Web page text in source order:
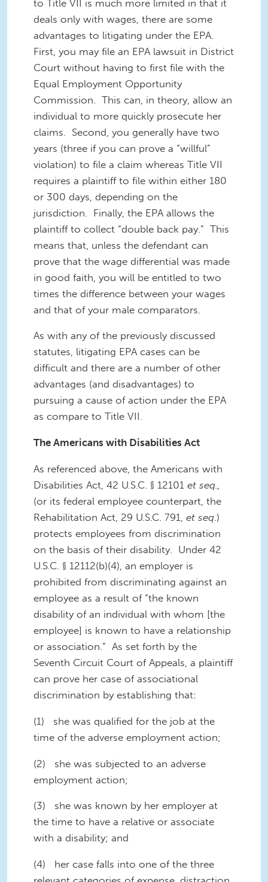
to Title VII is much more limited in that it
deals only with wages, there are some
advantages to litigating under the EPA.
First, you may file an EPA lawsuit in District
Court without having to first file with the
Equal Employment Opportunity
Commission. This can, in theory, allow an
individual to more quickly prosecute her
claims. Second, you generally have two
years (three if you can prove a “willful”
violation) to file a claim whereas Title VII
requires a plaintiff to file within either 180
or 300 days, depending on the
jurisdiction. Finally, the EPA allows the
plaintiff to collect “double back pay.” This
means that, unless the defendant can
prove that the wage differential was made
in good faith, you will be entitled to two
times the difference between your wages
and that of your male comparators.
As with any of the previously discussed
statutes, litigating EPA cases can be
difficult and there are a number of other
advantages (and disadvantages) to
pursuing a cause of action under the EPA
as compare to Title VII.
The Americans with Disabilities Act
As referenced above, the Americans with
Disabilities Act, 42 U.S.C. § 12101 et seq.,
(or its federal employee counterpart, the
Rehabilitation Act, 29 U.S.C. 791, et seq .)
protects employees from discrimination
on the basis of their disability. Under 42
U.S.C. § 12112(b)(4), an employer is
prohibited from discriminating against an
employee as a result of “the known
disability of an individual with whom [the
employee] is known to have a relationship
or association.” As set forth by the
Seventh Circuit Court of Appeals, a plaintiff
can prove her case of associational
discrimination by establishing that:
(1) she was qualified for the job at the
time of the adverse employment action;
(2) she was subjected to an adverse
employment action;
(3) she was known by her employer at
the time to have a relative or associate
with a disability; and
(4) her case falls into one of the three